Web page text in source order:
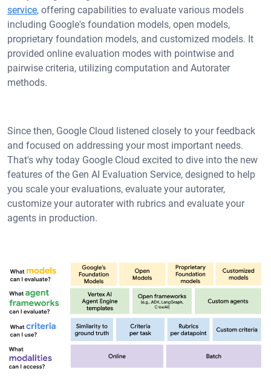
service, offering capabilities to evaluate various models
including Google's foundation models, open models,
proprietary foundation models, and customized models. It
provided online evaluation modes with pointwise and
pairwise criteria, utilizing computation and Autorater
methods.
Since then, Google Cloud listened closely to your feedback
and focused on addressing your most important needs.
That's why today Google Cloud excited to dive into the new
features of the Gen AI Evaluation Service, designed to help
you scale your evaluations, evaluate your autorater,
customize your autorater with rubrics and evaluate your
agents in production.